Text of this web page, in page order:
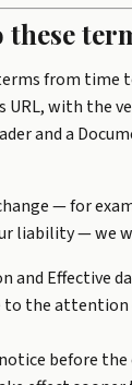
these
from time
URL, with the
and a
— for
liability — we
and Effective
to the attention
before